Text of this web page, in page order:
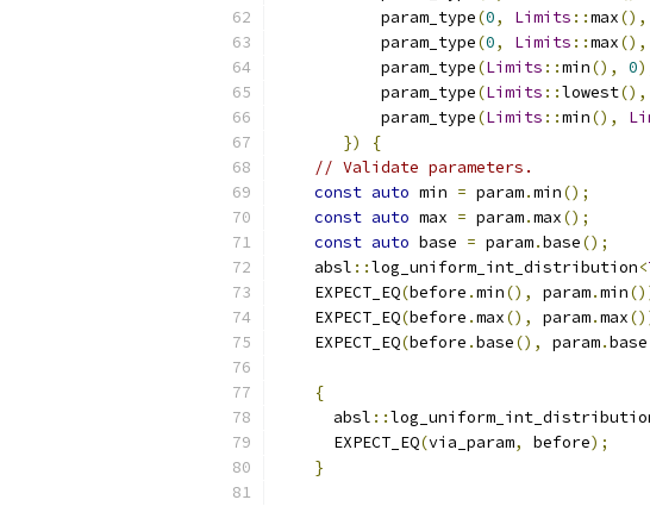
           param_type
(0, Limits ::max(),
           param_type
(0, Limits ::max(),
           param_type
(Limits ::min(), 0
           param_type
(Limits ::lowest(),
           param_type
(Limits ::min(),
})
{
// Validate parameters.
const auto min = param.min();
const auto max = param.max();
const auto base = param.base();
    absl
::log_uniform_int_distribution<
    EXPECT_EQ
(before .min(), param.min
    EXPECT_EQ
(before .max(), param.max
    EXPECT_EQ
(before .base(), param.base
{
      absl
::
      EXPECT_EQ
(via_param, before);
}